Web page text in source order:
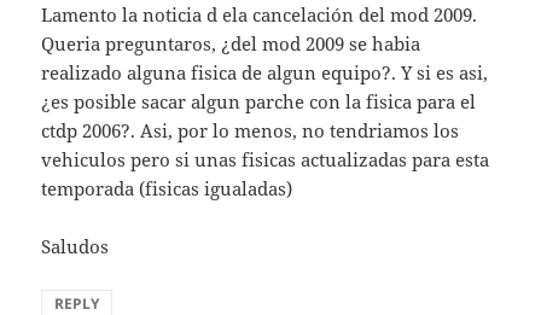
Lamento la noticia d ela cancelación del mod 2009.
Queria preguntaros, ¿del mod 2009 se habia
realizado alguna fisica de algun equipo?. Y si es asi,
¿es posible sacar algun parche con la fisica para el
ctdp 2006?. Asi, por lo menos, no tendriamos los
vehiculos pero si unas fisicas actualizadas para esta
temporada (fisicas igualadas)
Saludos
REPLY